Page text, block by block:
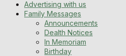
Advertising with us
Family Messages
Announcements
Dealth Notices
In Memoriam
Birthday